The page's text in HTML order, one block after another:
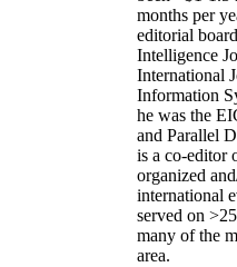
months per
editorial
Intelligence
International
Information
he was the
and Parallel
is a co-editor
organized
international
served on >
many of the
area.